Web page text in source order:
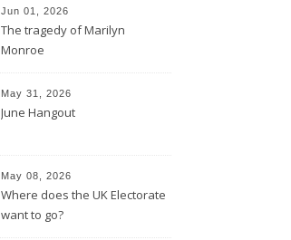
Jun 01, 2026
The tragedy of Marilyn
Monroe
May 31, 2026
June Hangout
May 08, 2026
Where does the UK Electorate
want to go?